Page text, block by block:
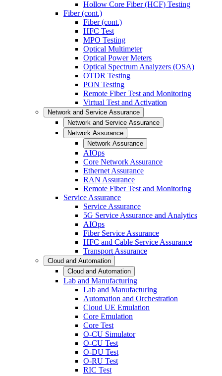
Hollow Core Fiber (HCF) Testing
Fiber (cont.)
Fiber (cont.)
HFC Test
MPO Testing
Optical Multimeter
Optical Power Meters
Optical Spectrum Analyzers (OSA)
OTDR Testing
PON Testing
Remote Fiber Test and Monitoring
Virtual Test and Activation
Network and Service Assurance
Network and Service Assurance
Network Assurance
Network Assurance
AIOps
Core Network Assurance
Ethernet Assurance
RAN Assurance
Remote Fiber Test and Monitoring
Service Assurance
Service Assurance
5G Service Assurance and Analytics
AIOps
Fiber Service Assurance
HFC and Cable Service Assurance
Transport Assurance
Cloud and Automation
Cloud and Automation
Lab and Manufacturing
Lab and Manufacturing
Automation and Orchestration
Cloud UE Emulation
Core Emulation
Core Test
O-CU Simulator
O-CU Test
O-DU Test
O-RU Test
RIC Test